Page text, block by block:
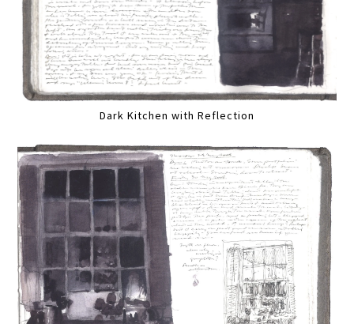
Dark Kitchen with Reflection